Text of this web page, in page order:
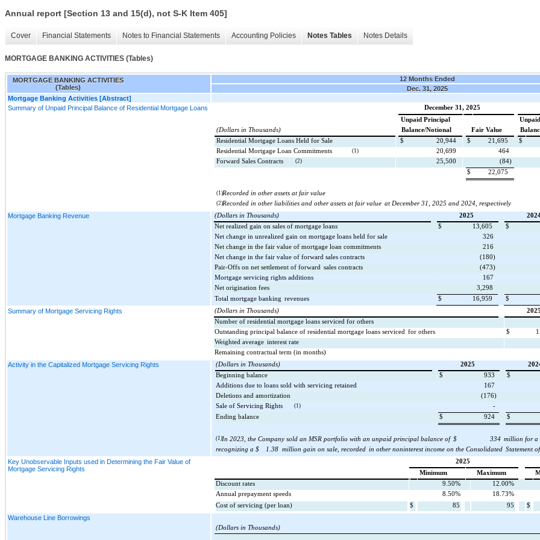
Annual report [Section 13 and 15(d), not S-K Item 405]
Cover Financial Statements Notes to Financial Statements Accounting Policies Notes Tables Notes Details
MORTGAGE BANKING ACTIVITIES (Tables)
MORTGAGE BANKING ACTIVITIES
(Tables)
12 Months Ended
Dec. 31, 2025
Mortgage Banking Activities [Abstract]
Summary of Unpaid Principal Balance of Residential Mortgage Loans
December 31, 2025
Unpaid Principal
(Dollars in Thousands)
Balance/Notional Fair Value
Residential Mortgage Loans Held for Sale
$ 20,944 $ 21,695
$
Residential Mortgage Loan Commitments
(1) 20,699
464
Forward Sales Contracts
(2) 25,500
(84)
$
22,075
(1)Recorded in other assets at fair value
(2)Recorded in other liabilities and other assets at fair value at December 31, 2025 and 2024, respectively
Mortgage Banking Revenue (Dollars in Thousands) 2025
Net realized gain on sales of mortgage loans
$ 13,605
$
Net change in unrealized gain on mortgage loans held for sale
326
Net change in the fair value of mortgage loan commitments
216
Net change in the fair value of forward sales contracts
(180)
Pair-Offs on net settlement of forward
sales contracts
(473)
Mortgage servicing rights additions
167
Net origination fees
3,298
Total mortgage banking revenues $ 16,959 $
Summary of Mortgage Servicing Rights (Dollars in Thousands)
Number of residential mortgage loans serviced for others
Outstanding principal balance of residential mortgage loans serviced
for others $
Weighted average interest rate
Remaining contractual term (in months)
Activity in the Capitalized Mortgage Servicing Rights (Dollars in Thousands) 2025
Beginning balance
$ 933
$
Additions due to loans sold with servicing retained
167
Deletions and amortization
(176)
Sale of Servicing Rights
(1)
-
Ending balance
$ 924 $
(1)In 2023, the Company sold an MSR portfolio with an unpaid principal balance of $ 334 million for a
recognizing a $
1.38 million gain on sale, recorded in other noninterest income on the Consolidated Statement
Key Unobservable Inputs used in Determining the Fair Value of
Mortgage Servicing Rights
2025
Minimum
Maximum
Discount rates
9.50%
12.00%
Annual prepayment speeds
8.50%
18.73%
Cost of servicing (per loan)
$ 85 95 $
Warehouse Line Borrowings
(Dollars in Thousands)